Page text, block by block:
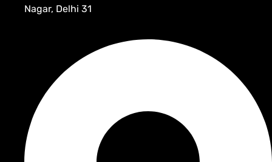
Nagar, Delhi 31